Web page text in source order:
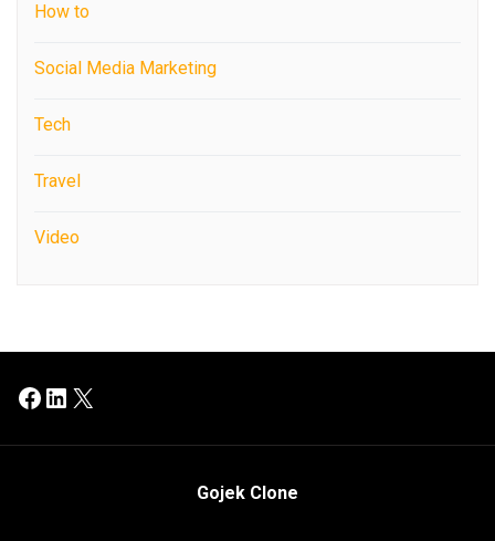
How to
Social Media Marketing
Tech
Travel
Video
Facebook
LinkedIn
X
Gojek Clone